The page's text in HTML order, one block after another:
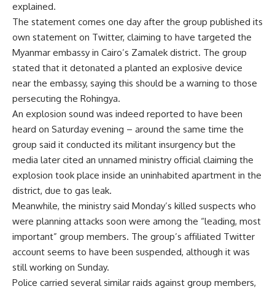
explained.
The statement comes one day after the group published its
own statement on Twitter, claiming to have targeted the
Myanmar embassy in Cairo’s Zamalek district. The group
stated that it detonated a planted an explosive device
near the embassy, saying this should be a warning to those
persecuting the Rohingya.
An explosion sound was indeed reported to have been
heard on Saturday evening – around the same time the
group said it conducted its militant insurgency but the
media later cited an unnamed ministry official claiming the
explosion took place inside an uninhabited apartment in the
district, due to gas leak.
Meanwhile, the ministry said Monday’s killed suspects who
were planning attacks soon were among the “leading, most
important” group members. The group’s affiliated Twitter
account seems to have been suspended, although it was
still working on Sunday.
Police carried several similar raids against group members,